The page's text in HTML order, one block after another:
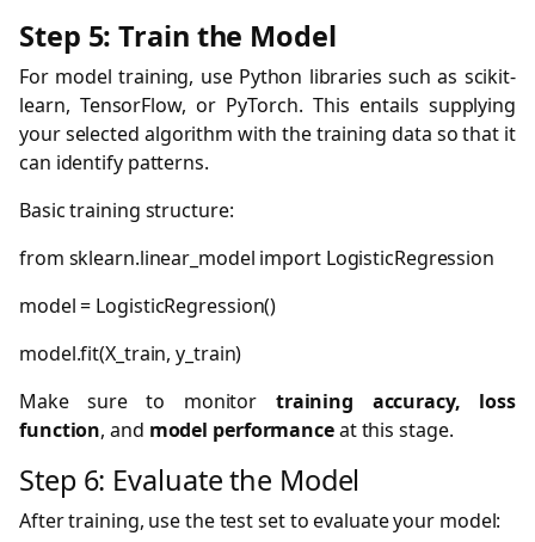
Step 5: Train the Model
For model training, use Python libraries such as scikit-
learn, TensorFlow, or PyTorch. This entails supplying
your selected algorithm with the training data so that it
can identify patterns.
Basic training structure:
from sklearn.linear_model import LogisticRegression
model = LogisticRegression()
model.fit(X_train, y_train)
Make sure to monitor training accuracy, loss
function, and model performanceat this stage.
Step 6: Evaluate the Model
After training, use the test set to evaluate your model: